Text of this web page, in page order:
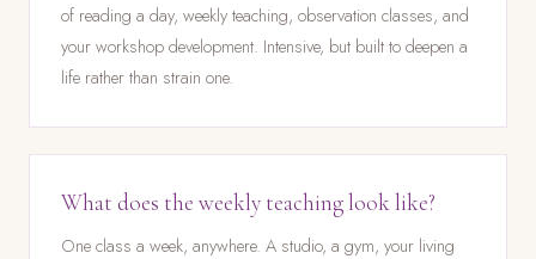
of reading a day, weekly teaching, observation classes, and
your workshop development. Intensive, but built to deepen a
life rather than strain one.
What does the weekly teaching look like?
One class a week, anywhere. A studio, a gym, your living